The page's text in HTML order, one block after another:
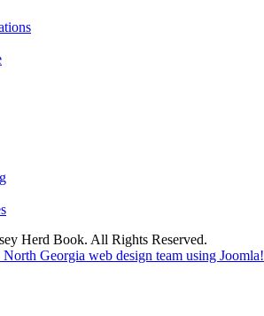
Herd Book. All Rights Reserved.
Georgia web design team using Joomla!